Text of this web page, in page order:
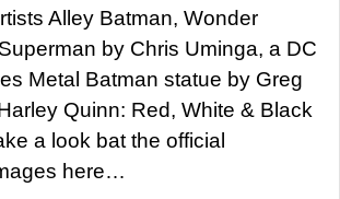
Alley Batman, Wonder
by Chris Uminga, a DC
Metal Batman statue by Greg
Quinn: Red, White & Black
a look bat the official
here…